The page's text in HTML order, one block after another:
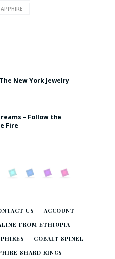
New York Jewelry
– Follow the
Fire
US
ACCOUNT
FROM ETHIOPIA
COBALT SPINEL
SHARD RINGS